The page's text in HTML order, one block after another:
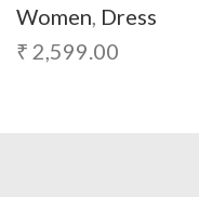
Women, Dress
₹ 2,599.00